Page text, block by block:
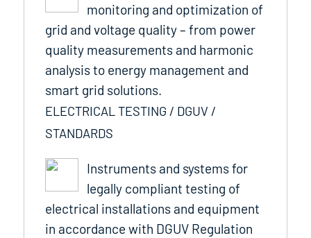
monitoring and optimization of
grid and voltage quality – from power
quality measurements and harmonic
analysis to energy management and
smart grid solutions.
ELECTRICAL TESTING / DGUV /
STANDARDS
Instruments and systems for
legally compliant testing of
electrical installations and equipment
in accordance with DGUV Regulation